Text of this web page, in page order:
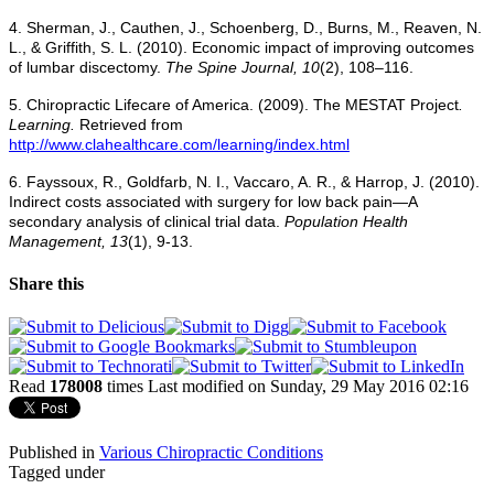
4. Sherman, J., Cauthen, J., Schoenberg, D., Burns, M., Reaven, N.
L., & Griffith, S. L. (2010). Economic impact of improving outcomes
of lumbar discectomy. The Spine Journal, 10(2), 108–116.
5. Chiropractic Lifecare of America. (2009). The MESTAT Project
Learning. Retrieved from
http://www.clahealthcare.com/learning/index.html
6. Fayssoux, R., Goldfarb, N. I., Vaccaro, A. R., & Harrop, J. (2010).
Indirect costs associated with surgery for low back pain—A
secondary analysis of clinical trial data. Population Health
Management, 13(1), 9-13.
Share this
Read 178008 times Last modified on Sunday, 29 May 2016 02:16
Published in Various Chiropractic Conditions
Tagged under